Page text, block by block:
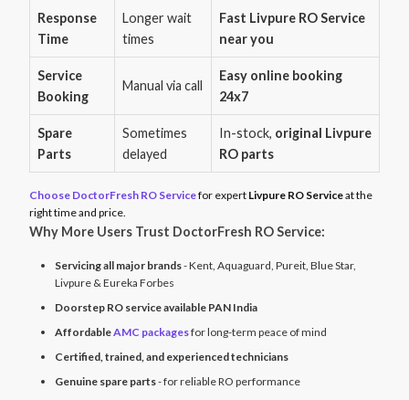
Response
Time
Longer wait
times
Fast Livpure RO Service
near you
Service
Booking
Manual via call
Easy online booking
24x7
Spare
Parts
Sometimes
delayed
In-stock, original Livpure
RO parts
Choose DoctorFresh RO Servicefor expert Livpure RO Serviceat the
right time and price.
Why More Users Trust DoctorFresh RO Service:
Servicing all major brands- Kent, Aquaguard, Pureit, Blue Star,
Livpure & Eureka Forbes
Doorstep RO service available PAN India
AffordableAMC packagesfor long-term peace of mind
Certified, trained, and experienced technicians
Genuine spare parts- for reliable RO performance